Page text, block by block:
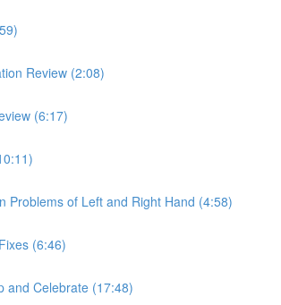
Review (2:08)
(6:17)
Problems of Left and Right Hand (4:58)
(6:46)
and Celebrate (17:48)